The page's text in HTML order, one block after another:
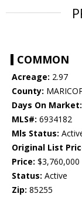
COMMON
Acreage: 2.97
County:
Days On Market:
MLS#: 6934182
Mls Status:
Original List
Price: $3,760,000
Status: Active
Zip: 85255